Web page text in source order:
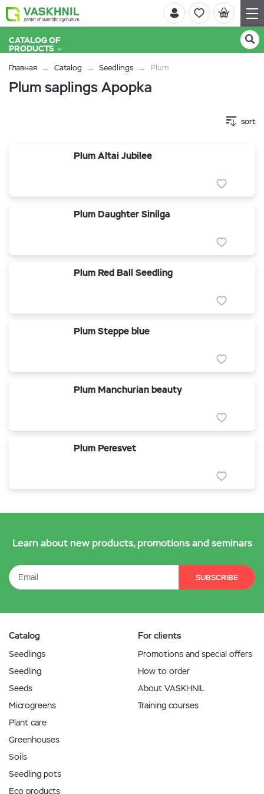
CATALOG OF
PRODUCTS
Главная Catalog Seedlings Plum
Plum saplings Apopka
sort
Plum Altai Jubilee
Plum Daughter Sinilga
Plum Red Ball Seedling
Plum Steppe blue
Plum Manchurian beauty
Plum Peresvet
Learn about new products, promotions and seminars
SUBSCRIBE
Catalog
Seedlings
Seedling
Seeds
Microgreens
Plant care
Greenhouses
Soils
Seedling pots
Eco products
For clients
Promotions and special offers
How to order
About VASKHNIL
Training courses